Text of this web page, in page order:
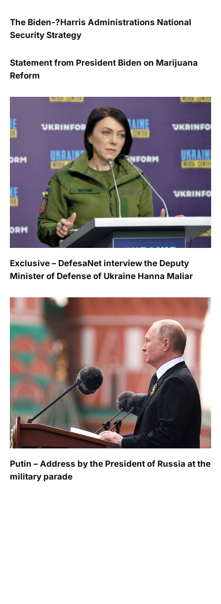
The Biden-?Harris Administrations National
Security Strategy
Statement from President Biden on Marijuana
Reform
Exclusive – DefesaNet interview the Deputy
Minister of Defense of Ukraine Hanna Maliar
Putin – Address by the President of Russia at the
military parade